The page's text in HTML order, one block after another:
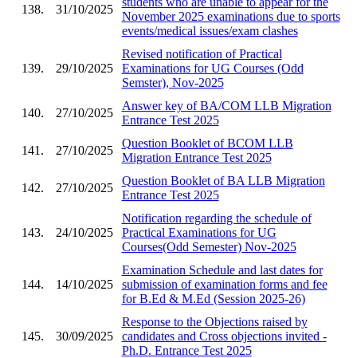
138. 31/10/2025
November 2025 examinations due to sports
events/medical issues/exam clashes
139. 29/10/2025
Revised notification of Practical
Examinations for UG Courses (Odd
Semster), Nov-2025
140. 27/10/2025
Answer key of BA/COM LLB Migration
Entrance Test 2025
141. 27/10/2025
Question Booklet of BCOM LLB
Migration Entrance Test 2025
142. 27/10/2025
Question Booklet of BA LLB Migration
Entrance Test 2025
143. 24/10/2025
Notification regarding the schedule of
Practical Examinations for UG
Courses(Odd Semester) Nov-2025
144. 14/10/2025
Examination Schedule and last dates for
submission of examination forms and fee
for B.Ed & M.Ed (Session 2025-26)
145. 30/09/2025
Response to the Objections raised by
candidates and Cross objections invited -
Ph.D. Entrance Test 2025